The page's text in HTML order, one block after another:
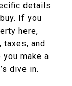
details
If you
here,
taxes, and
make a
dive in.